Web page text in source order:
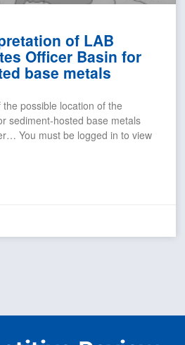
of LAB
Officer Basin for
base metals
possible location of the
sediment-hosted base metals
You must be logged in to view